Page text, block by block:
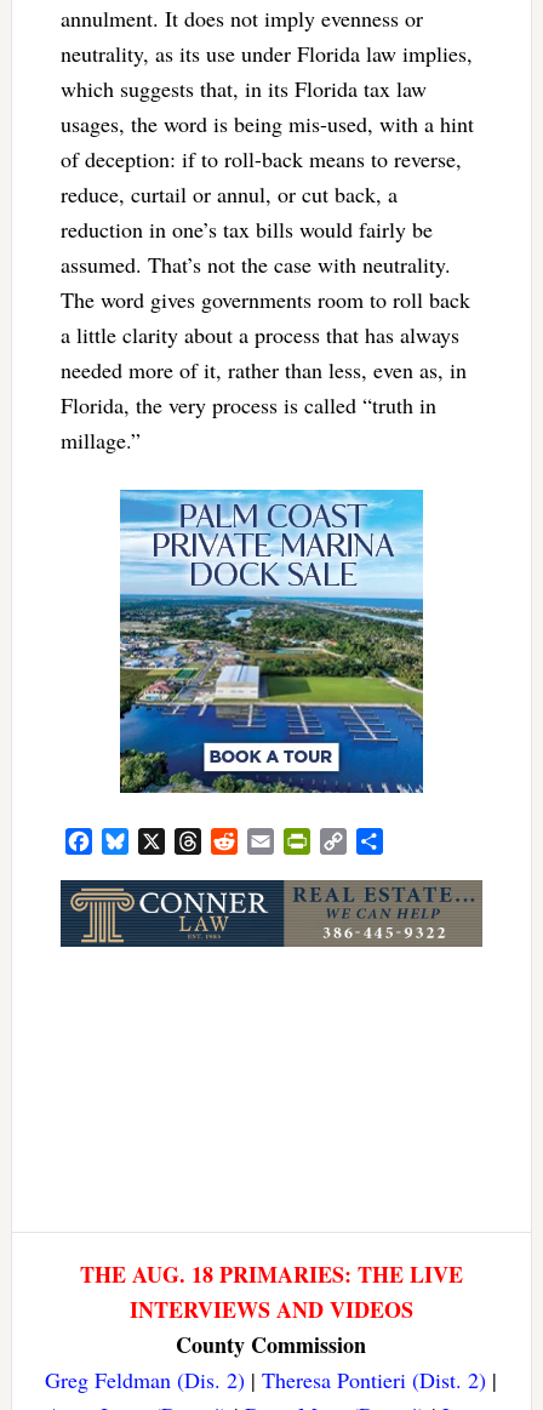
annulment. It does not imply evenness or
neutrality, as its use under Florida law implies,
which suggests that, in its Florida tax law
usages, the word is being mis-used, with a hint
of deception: if to roll-back means to reverse,
reduce, curtail or annul, or cut back, a
reduction in one’s tax bills would fairly be
assumed. That’s not the case with neutrality.
The word gives governments room to roll back
a little clarity about a process that has always
needed more of it, rather than less, even as, in
Florida, the very process is called “truth in
millage.”
FacebookBluesky ThreadsRedditEmail PrintFriendly
Copy
THE AUG. 18 PRIMARIES: THE LIVE
INTERVIEWS AND VIDEOS
County Commission
Greg Feldman (Dis. 2) |Theresa Pontieri (Dist. 2) |